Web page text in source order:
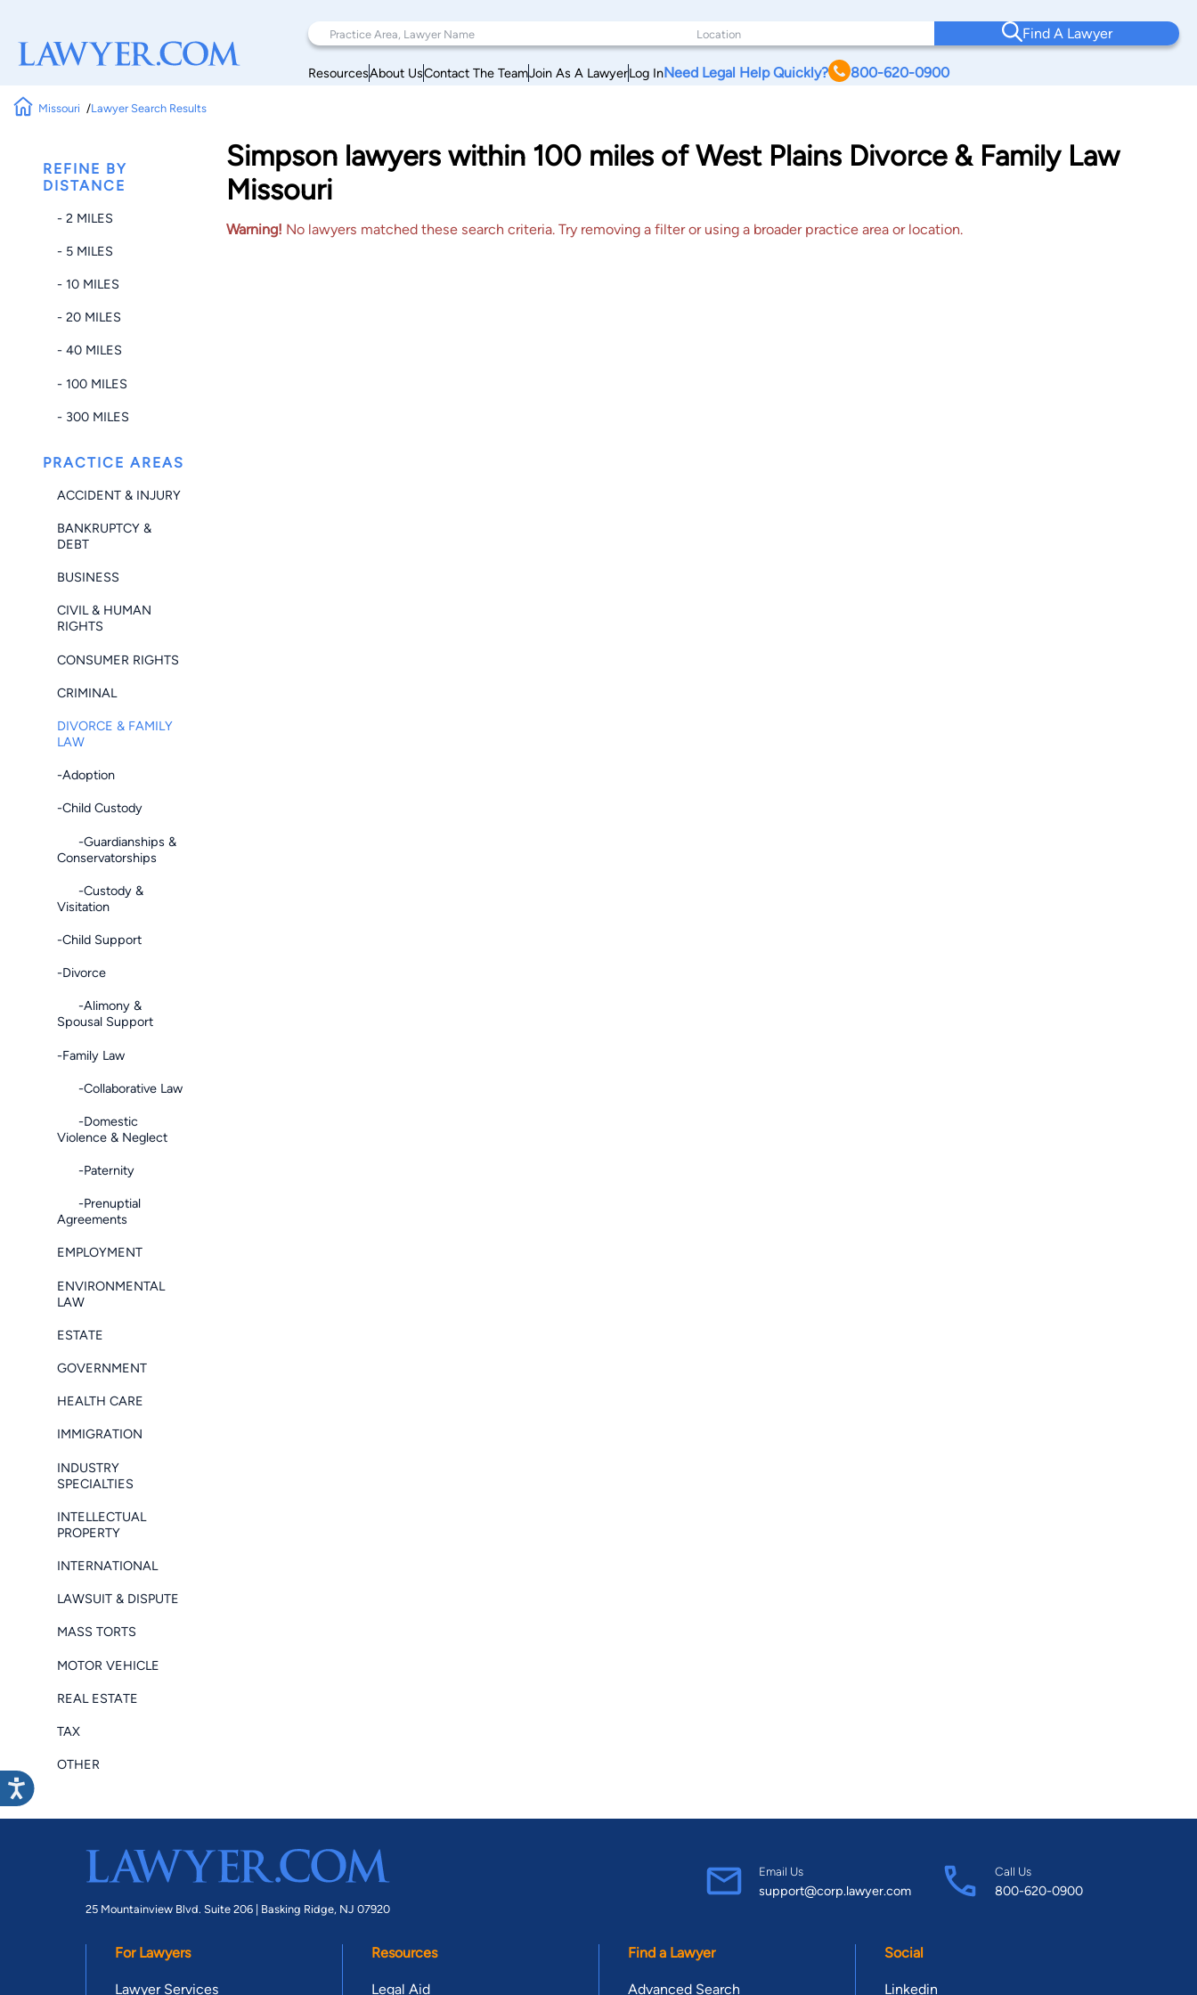
Find A Lawyer
ResourcesAbout UsContact The TeamJoin As A LawyerLog InNeed Legal Help Quickly? 800-620-0900
Missouri Lawyer Search Results
REFINE BY
DISTANCE
- 2 MILES
- 5 MILES
- 10 MILES
- 20 MILES
- 40 MILES
- 100 MILES
- 300 MILES
PRACTICE AREAS
ACCIDENT & INJURY
BANKRUPTCY &
DEBT
BUSINESS
CIVIL & HUMAN
RIGHTS
CONSUMER RIGHTS
CRIMINAL
DIVORCE & FAMILY
LAW
-Adoption
-Child Custody
-Guardianships &
Conservatorships
-Custody &
Visitation
-Child Support
-Divorce
-Alimony &
Spousal Support
-Family Law
-Collaborative Law
-Domestic
Violence & Neglect
-Paternity
-Prenuptial
Agreements
EMPLOYMENT
ENVIRONMENTAL
LAW
ESTATE
GOVERNMENT
HEALTH CARE
IMMIGRATION
INDUSTRY
SPECIALTIES
INTELLECTUAL
PROPERTY
INTERNATIONAL
LAWSUIT & DISPUTE
MASS TORTS
MOTOR VEHICLE
REAL ESTATE
TAX
OTHER
Simpson lawyers within 100 miles of West Plains Divorce & Family Law
Missouri
Warning! No lawyers matched these search criteria. Try removing a filter or using a broader practice area or location.
25 Mountainview Blvd. Suite 206 | Basking Ridge, NJ 07920
Email Us
support@corp.lawyer.com
Call Us
800-620-0900
For Lawyers
Lawyer Services
Resources
Legal Aid
Find a Lawyer
Advanced Search
Social
Linkedin